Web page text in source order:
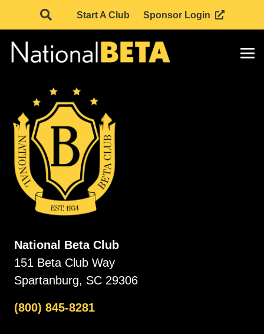
Start A Club Sponsor Login
National Beta Club
151 Beta Club Way
Spartanburg, SC 29306
(800) 845-8281